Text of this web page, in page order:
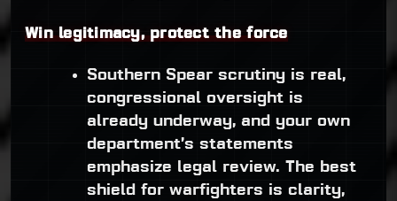
Win legitimacy, protect the force
Southern Spear scrutiny is real,
congressional oversight is
already underway, and your own
department’s statements
emphasize legal review. The best
shield for warfighters is clarity,